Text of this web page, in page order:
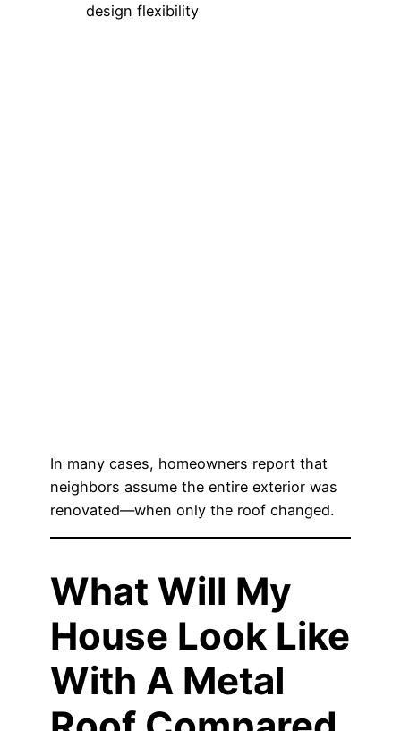
design flexibility
In many cases, homeowners report that
neighbors assume the entire exterior was
renovated—when only the roof changed.
What Will My
House Look Like
With A Metal